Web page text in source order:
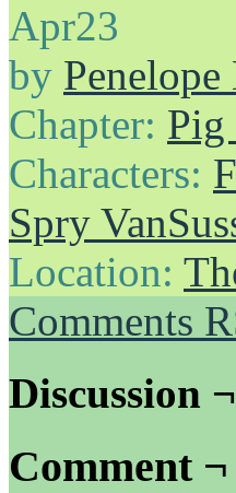
Apr23
by
Chapter: Pig
Characters:
Spry
Location:
Comments
Discussion ¬
Comment ¬